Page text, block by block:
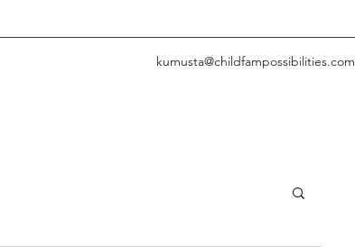
kumusta@childfampossibilities.com